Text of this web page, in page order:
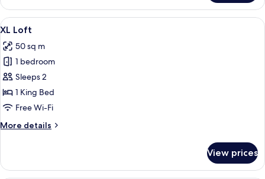
Loft
Atrium
View
all
photos
for
XL
Loft
A hotel room with a large window, a
9
XL Loft
50 sq m
1 bedroom
Sleeps 2
1 King Bed
Free Wi-Fi
More details
More
Loft
View prices